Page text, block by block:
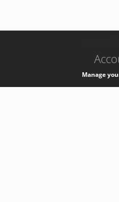
Manage